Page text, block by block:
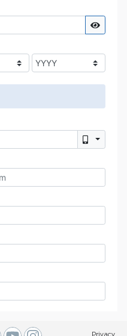
Privacy